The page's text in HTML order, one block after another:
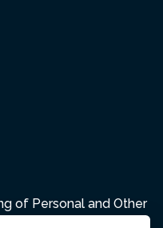
of Personal and Other